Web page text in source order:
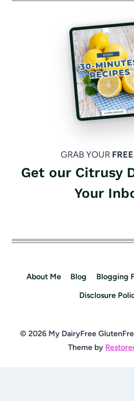
GRAB YOUR FREE
Get our Citrusy
Your
About Me Blog Blogging
Disclosure
© 2026 My DairyFree
Theme by